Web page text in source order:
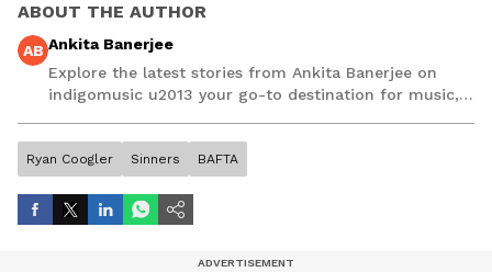
ABOUT THE AUTHOR
AB Ankita Banerjee
Explore the latest stories from Ankita Banerjee on
indigomusic u2013 your go-to destination for music,
Ryan Coogler Sinners BAFTA